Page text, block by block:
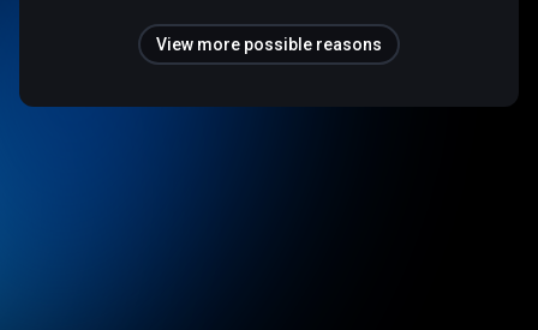
View more possible reasons